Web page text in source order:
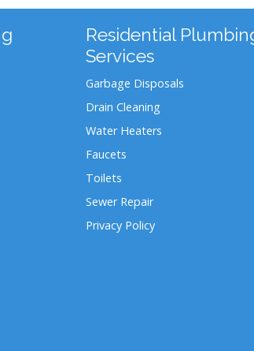
Residential
Services
Garbage Disposals
Drain Cleaning
Water Heaters
Faucets
Toilets
Sewer Repair
Privacy Policy